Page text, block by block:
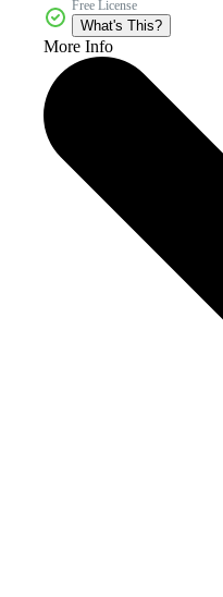
Free License
What's This?
More Info